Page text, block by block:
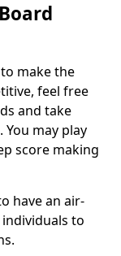
make the
feel free
and take
may play
score making
have an air-
to